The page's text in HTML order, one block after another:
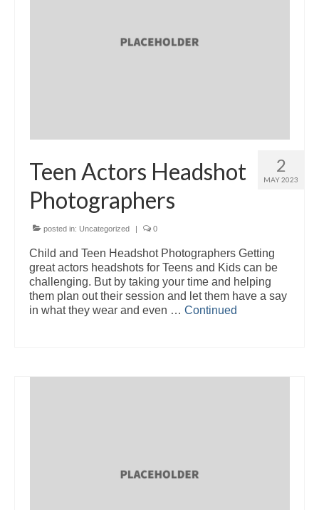
2
MAY 2023
Teen Actors Headshot
Photographers
posted in: Uncategorized | 0
Child and Teen Headshot Photographers Getting
great actors headshots for Teens and Kids can be
challenging. But by taking your time and helping
them plan out their session and let them have a say
in what they wear and even … Continued